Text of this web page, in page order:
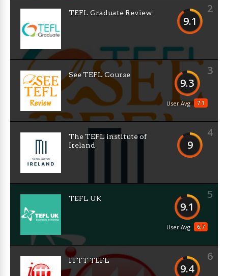
2
9.1
TEFL Graduate Review
3
9.3
7.1
User Avg
See TEFL Course
4
9
The TEFL institute of
Ireland
5
9.1
6.7
User Avg
TEFL UK
6
9.4
ITTT TEFL